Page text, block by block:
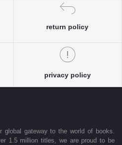
return policy
privacy policy
global gateway to the world of books.
1.5 million titles, we are proud to be